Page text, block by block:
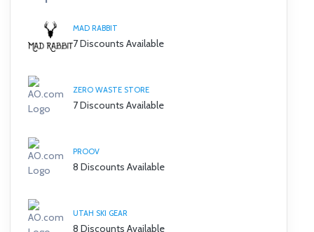
MAD RABBIT
7 Discounts Available
ZERO WASTE STORE
7 Discounts Available
PROOV
8 Discounts Available
UTAH SKI GEAR
8 Discounts Available